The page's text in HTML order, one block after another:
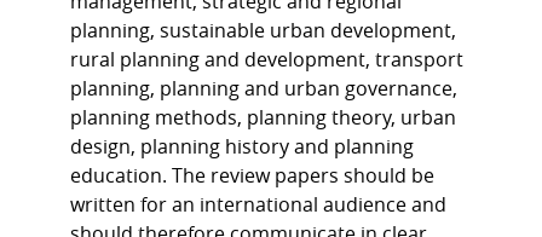
planning, sustainable urban development,
rural planning and development, transport
planning, planning and urban governance,
planning methods, planning theory, urban
design, planning history and planning
education. The review papers should be
written for an international audience and